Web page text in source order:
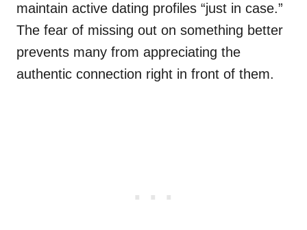
maintain active dating profiles “just in case.”
The fear of missing out on something better
prevents many from appreciating the
authentic connection right in front of them.